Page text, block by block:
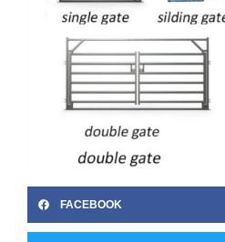
FACEBOOK